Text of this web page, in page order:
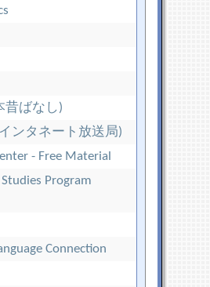
昔ばなし)
インタネート放送局)
- Free Material
Program
Connection